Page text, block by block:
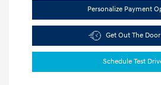
Personalize Payment
Get Out The
Schedule Test